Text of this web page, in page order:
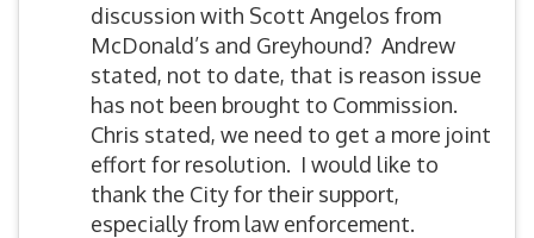
discussion with Scott Angelos from
McDonald’s and Greyhound? Andrew
stated, not to date, that is reason issue
has not been brought to Commission.
Chris stated, we need to get a more joint
effort for resolution. I would like to
thank the City for their support,
especially from law enforcement.